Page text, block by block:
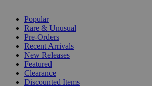
Popular
Rare & Unusual
Pre-Orders
Recent Arrivals
New Releases
Featured
Clearance
Discounted Items